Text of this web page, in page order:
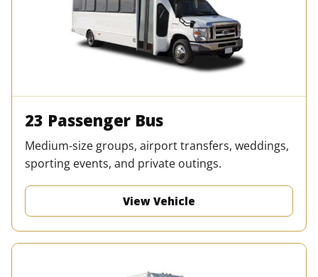
23 Passenger Bus
Medium-size groups, airport transfers, weddings,
sporting events, and private outings.
View Vehicle